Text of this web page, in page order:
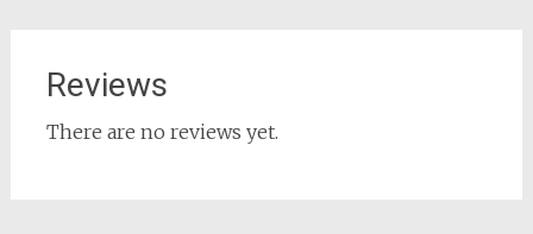
Reviews
There are no reviews yet.